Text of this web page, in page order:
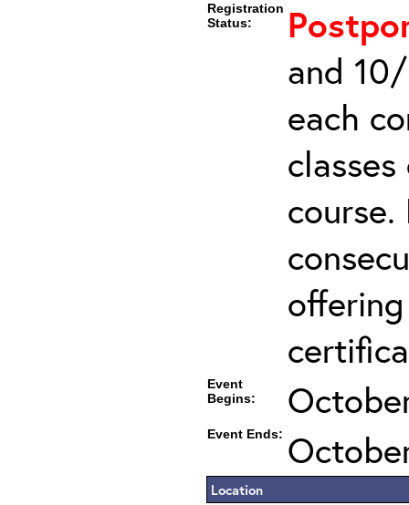
Registration
Status:
and
each
Event
Begins:
Event Ends:
Location